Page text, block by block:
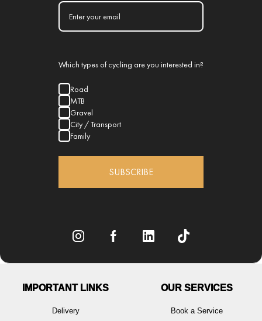
Which types of cycling are you interested in?
Road
MTB
Gravel
City / Transport
Family
SUBSCRIBE
IMPORTANT LINKS
Delivery
OUR SERVICES
Book a Service